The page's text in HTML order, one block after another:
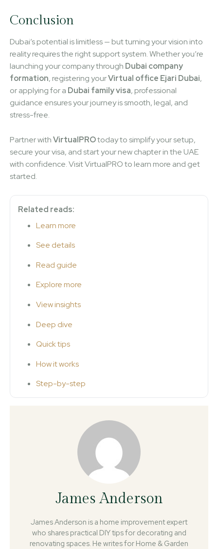
Conclusion
Dubai’s potential is limitless — but turning your vision into
reality requires the right support system. Whether you’re
launching your company through Dubai company
formation, registering yourVirtual office Ejari Dubai,
or applying for a Dubai family visa, professional
guidance ensures your journey is smooth, legal, and
stress-free.
Partner withVirtualPROtoday to simplify your setup,
secure your visa, and start your new chapter in the UAE
with confidence. Visit VirtualPRO to learn more and get
started.
Related reads:
Learn more
See details
Read guide
Explore more
View insights
Deep dive
Quick tips
How it works
Step-by-step
James Anderson
James Anderson is a home improvement expert
who shares practical DIY tips for decorating and
renovating spaces. He writes for Home & Garden